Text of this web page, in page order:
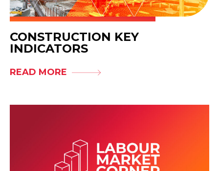
CONSTRUCTION KEY
INDICATORS
READ MORE